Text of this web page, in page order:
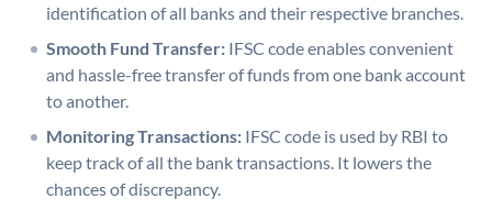
identification of all banks and their respective branches.
Smooth Fund Transfer: IFSC code enables convenient
and hassle-free transfer of funds from one bank account
to another.
Monitoring Transactions: IFSC code is used by RBI to
keep track of all the bank transactions. It lowers the
chances of discrepancy.